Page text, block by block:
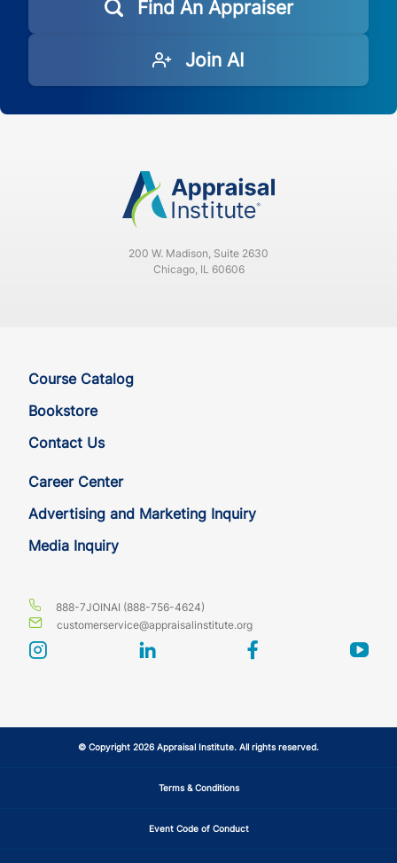
Find An Appraiser
Join AI
200 W. Madison, Suite 2630
Chicago, IL 60606
Course Catalog
Bookstore
Contact Us
Career Center
Advertising and Marketing Inquiry
Media Inquiry
888-7JOINAI (888-756-4624)
customerservice@appraisalinstitute.org
instagram linkedin facebook
© Copyright 2026 Appraisal Institute. All rights reserved.
Terms & Conditions
Event Code of Conduct